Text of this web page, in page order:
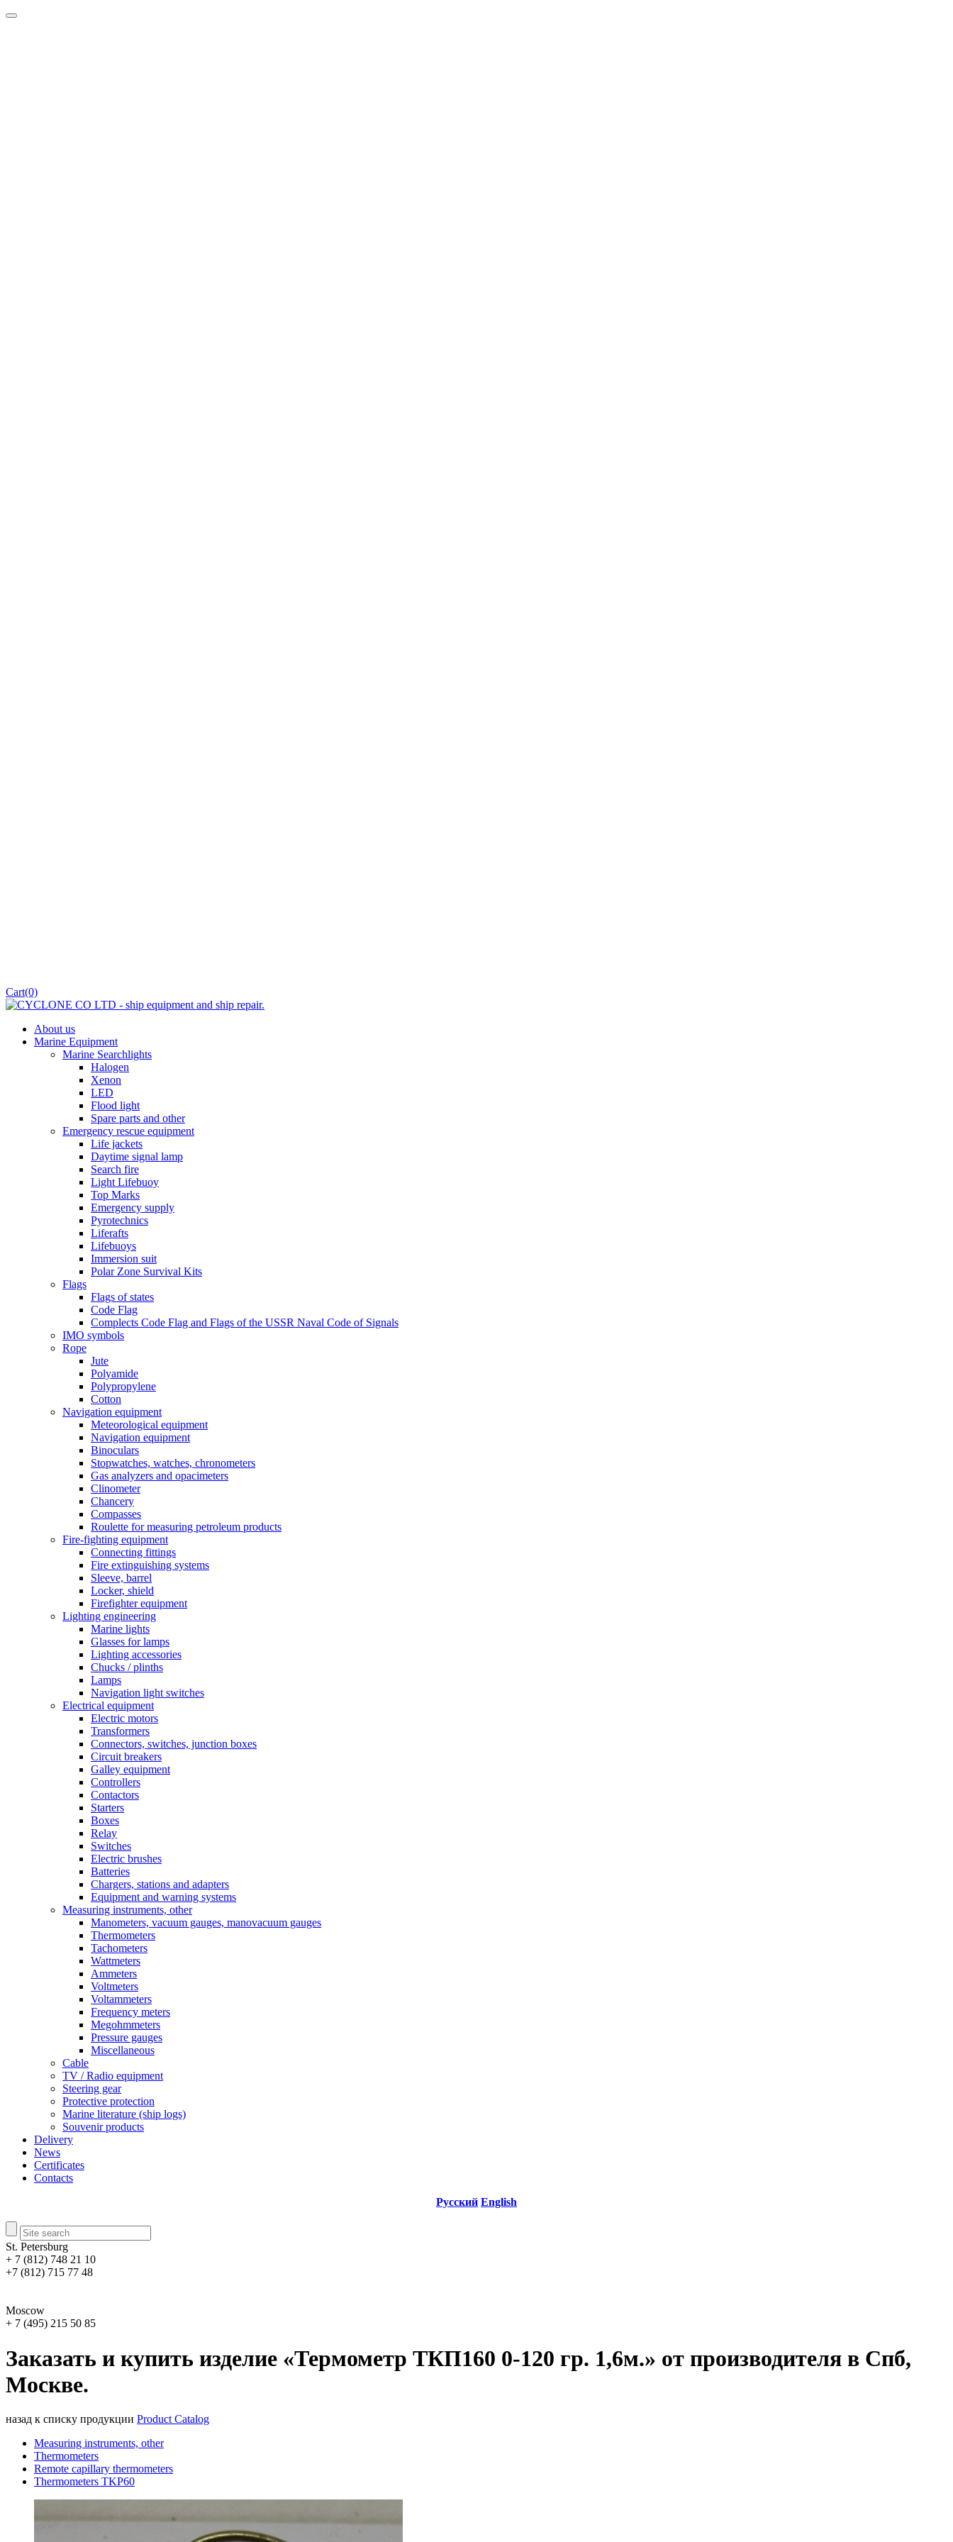
Cart(0)
About us
Marine Equipment
Marine Searchlights
Halogen
Xenon
LED
Flood light
Spare parts and other
Emergency rescue equipment
Life jackets
Daytime signal lamp
Search fire
Light Lifebuoy
Top Marks
Emergency supply
Pyrotechnics
Liferafts
Lifebuoys
Immersion suit
Polar Zone Survival Kits
Flags
Flags of states
Code Flag
Complects Code Flag and Flags of the USSR Naval Code of Signals
IMO symbols
Rope
Jute
Polyamide
Polypropylene
Cotton
Navigation equipment
Meteorological equipment
Navigation equipment
Binoculars
Stopwatches, watches, chronometers
Gas analyzers and opacimeters
Сlinometer
Chancery
Compasses
Roulette for measuring petroleum products
Fire-fighting equipment
Connecting fittings
Fire extinguishing systems
Sleeve, barrel
Locker, shield
Firefighter equipment
Lighting engineering
Marine lights
Glasses for lamps
Lighting accessories
Chucks / plinths
Lamps
Navigation light switches
Electrical equipment
Electric motors
Transformers
Connectors, switches, junction boxes
Circuit breakers
Galley equipment
Controllers
Contactors
Starters
Boxes
Relay
Switches
Electric brushes
Batteries
Chargers, stations and adapters
Equipment and warning systems
Measuring instruments, other
Manometers, vacuum gauges, manovacuum gauges
Thermometers
Tachometers
Wattmeters
Ammeters
Voltmeters
Voltammeters
Frequency meters
Megohmmeters
Pressure gauges
Miscellaneous
Cable
TV / Radio equipment
Steering gear
Protective protection
Marine literature (ship logs)
Souvenir products
Delivery
News
Certificates
Contacts
Русский English
St. Petersburg
+ 7 (812) 748 21 10
+7 (812) 715 77 48
Moscow
+ 7 (495) 215 50 85
Заказать и купить изделие «Термометр ТКП160 0-120 гр. 1,6м.» от производителя в Спб,
Москве.
назад к списку продукции Product Catalog
Measuring instruments, other
Thermometers
Remote capillary thermometers
Thermometers TKP60